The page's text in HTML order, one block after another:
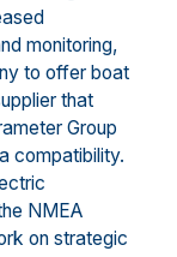
monitoring,
to offer boat
that
Group
compatibility.
NMEA
on strategic